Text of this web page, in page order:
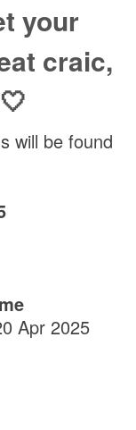
your
craic,
will be found
Apr 2025